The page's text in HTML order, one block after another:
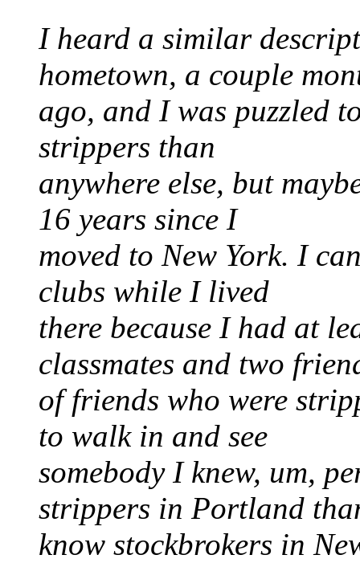
I heard a similar
hometown, a couple
ago, and I was puzzled
strippers than
anywhere else, but
16 years since I
moved to New York. I
clubs while I lived
there because I had at
classmates and two
of friends who were
to walk in and see
somebody I knew, um,
strippers in Portland
know stockbrokers in